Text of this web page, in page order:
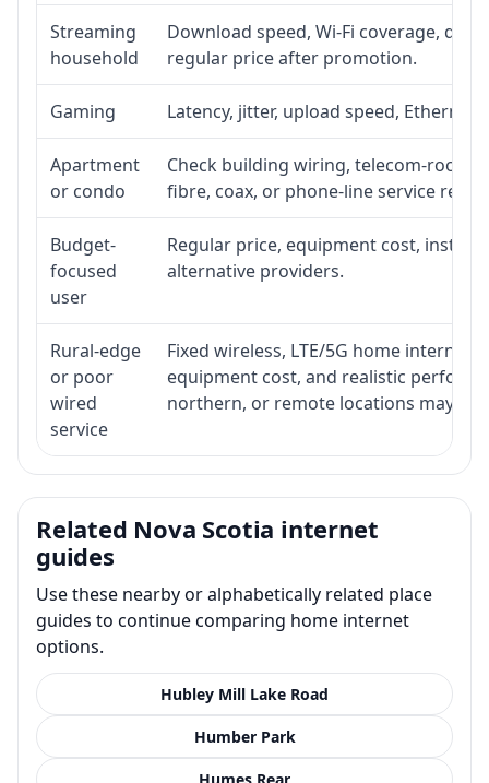
Streaming
household
Download speed, Wi-Fi coverage,
regular price after promotion.
Gaming Latency, jitter, upload speed,
Apartment
or condo
Check building wiring, telecom-room
fibre, coax, or phone-line service
Budget-
focused
user
Regular price, equipment cost,
alternative providers.
Rural-edge
or poor
wired
service
Fixed wireless, LTE/5G home
equipment cost, and realistic
northern, or remote locations may
Related Nova Scotia internet
guides
Use these nearby or alphabetically related place
guides to continue comparing home internet
options.
Hubley Mill Lake Road
Humber Park